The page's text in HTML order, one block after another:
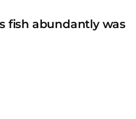
fish abundantly was